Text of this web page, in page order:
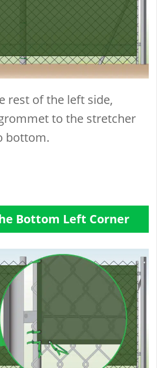
rest of the left side,
to the stretcher
bottom.
Bottom Left Corner